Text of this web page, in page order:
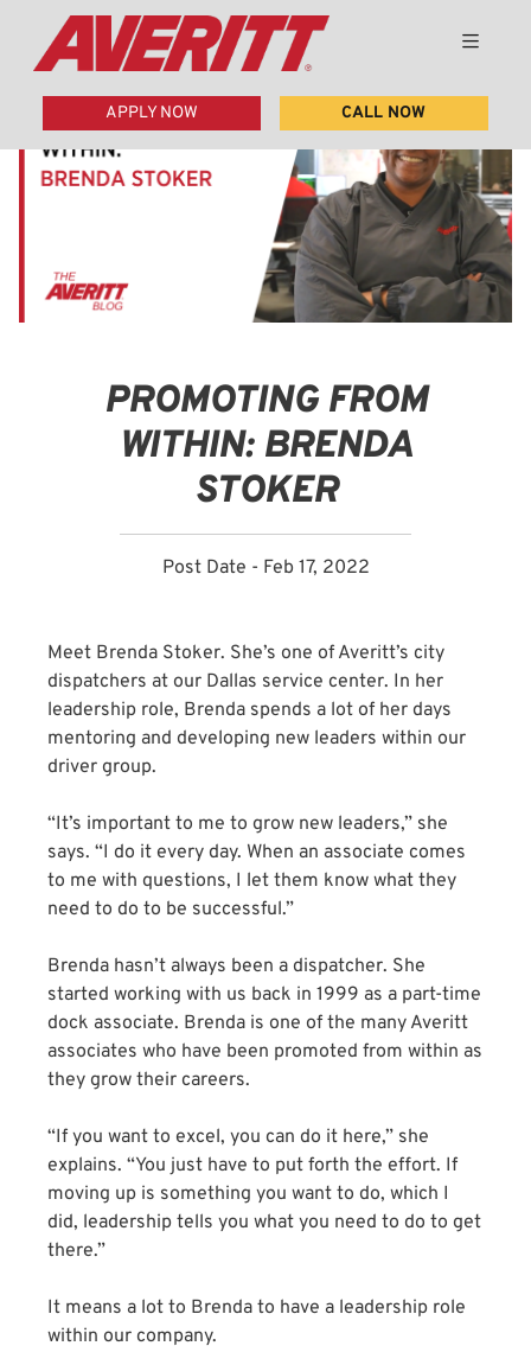
APPLY NOW CALL NOW
PROMOTING FROM
WITHIN: BRENDA
STOKER
Post Date - Feb 17, 2022
Meet Brenda Stoker. She’s one of Averitt’s city
dispatchers at our Dallas service center. In her
leadership role, Brenda spends a lot of her days
mentoring and developing new leaders within our
driver group.
“It’s important to me to grow new leaders,” she
says. “I do it every day. When an associate comes
to me with questions, I let them know what they
need to do to be successful.”
Brenda hasn’t always been a dispatcher. She
started working with us back in 1999 as a part-time
dock associate. Brenda is one of the many Averitt
associates who have been promoted from within as
they grow their careers.
“If you want to excel, you can do it here,” she
explains. “You just have to put forth the effort. If
moving up is something you want to do, which I
did, leadership tells you what you need to do to get
there.”
It means a lot to Brenda to have a leadership role
within our company.